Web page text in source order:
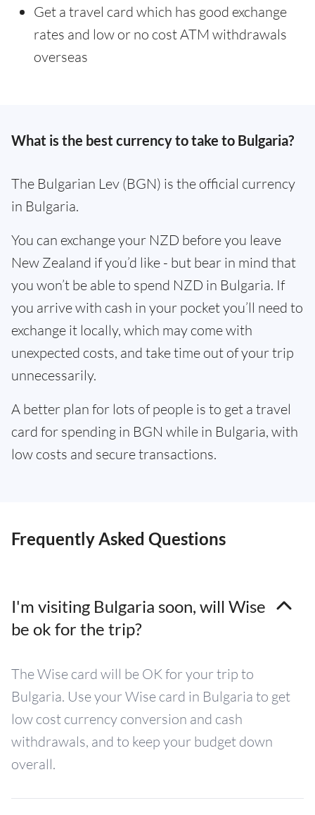
Get a travel card which has good exchange
rates and low or no cost ATM withdrawals
overseas
What is the best currency to take to Bulgaria?
The Bulgarian Lev (BGN) is the official currency
in Bulgaria.
You can exchange your NZD before you leave
New Zealand if you’d like - but bear in mind that
you won’t be able to spend NZD in Bulgaria. If
you arrive with cash in your pocket you’ll need to
exchange it locally, which may come with
unexpected costs, and take time out of your trip
unnecessarily.
A better plan for lots of people is to get a travel
card for spending in BGN while in Bulgaria, with
low costs and secure transactions.
Frequently Asked Questions
I'm visiting Bulgaria soon, will Wise
be ok for the trip?
The Wise card will be OK for your trip to
Bulgaria. Use your Wise card in Bulgaria to get
low cost currency conversion and cash
withdrawals, and to keep your budget down
overall.